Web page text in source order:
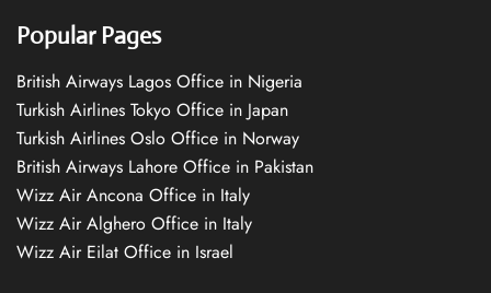
Popular Pages
British Airways Lagos Office in Nigeria
Turkish Airlines Tokyo Office in Japan
Turkish Airlines Oslo Office in Norway
British Airways Lahore Office in Pakistan
Wizz Air Ancona Office in Italy
Wizz Air Alghero Office in Italy
Wizz Air Eilat Office in Israel